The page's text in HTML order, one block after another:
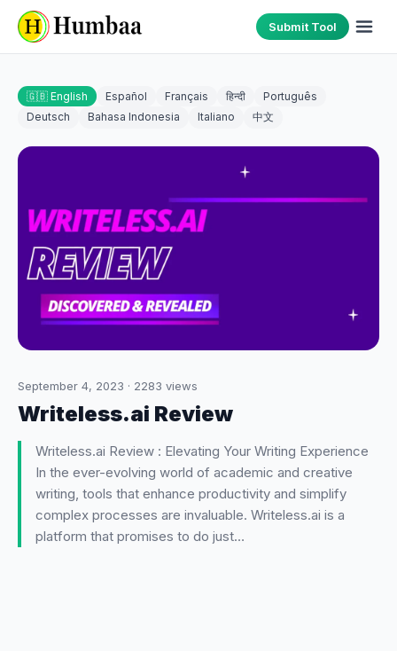
Submit Tool
🇬🇧 English Español Français हिन्दी
Português
Deutsch
Bahasa Indonesia Italiano 中文
September 4, 2023 · 2283 views
Writeless.ai Review
Writeless.ai Review : Elevating Your Writing Experience
In the ever-evolving world of academic and creative
writing, tools that enhance productivity and simplify
complex processes are invaluable. Writeless.ai is a
platform that promises to do just…